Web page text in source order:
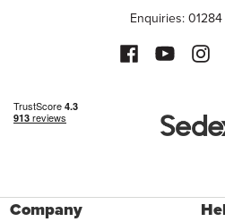
Enquiries:
Company